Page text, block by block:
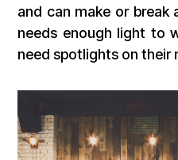
and can make or break
needs enough light to
need spotlights on their